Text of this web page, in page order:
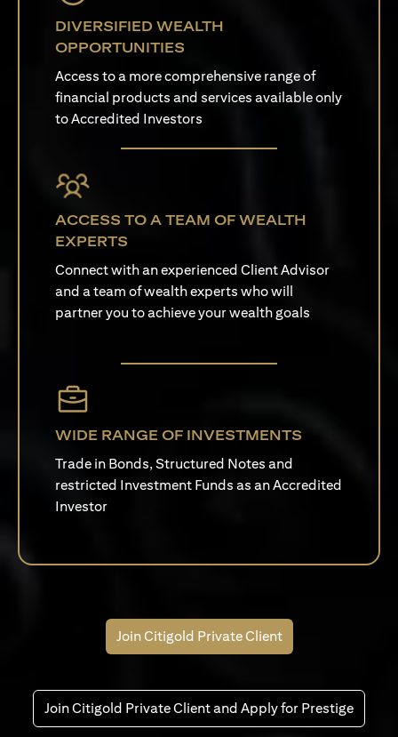
DIVERSIFIED WEALTH
OPPORTUNITIES
Access to a more comprehensive range of
financial products and services available only
to Accredited Investors
ACCESS TO A TEAM OF WEALTH
EXPERTS
Connect with an experienced Client Advisor
and a team of wealth experts who will
partner you to achieve your wealth goals
WIDE RANGE OF INVESTMENTS
Trade in Bonds, Structured Notes and
restricted Investment Funds as an Accredited
Investor
Join Citigold Private Client
Join Citigold Private Client and Apply for Prestige